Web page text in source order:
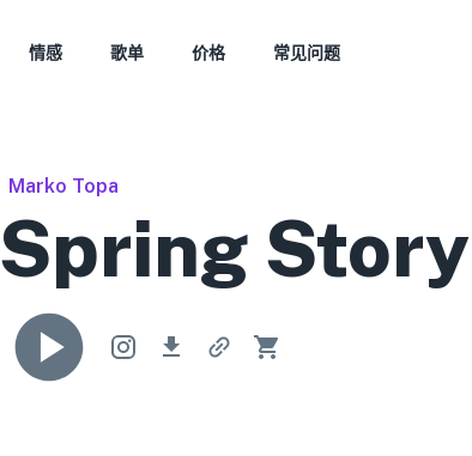
情感 歌单 价格 常见问题
Marko Topa
Spring Story